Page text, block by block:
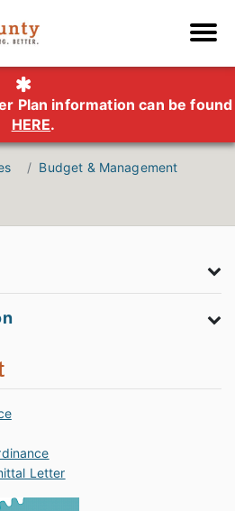
Plan information can be found
HERE.
Budget & Management
Letter